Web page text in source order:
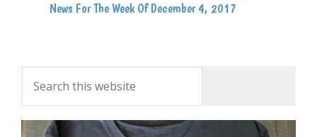
News For The Week Of December 4, 2017